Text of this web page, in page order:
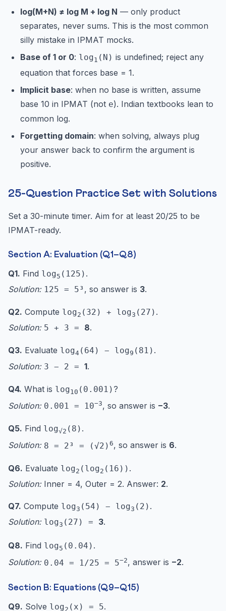
log(M+N) ≠ log M + log N — only product
separates, never sums. This is the most common
silly mistake in IPMAT mocks.
Base of 1 or 0: log1 (N) is undefined; reject any
equation that forces base = 1.
Implicit base: when no base is written, assume
base 10 in IPMAT (not e). Indian textbooks lean to
common log.
Forgetting domain: when solving, always plug
your answer back to confirm the argument is
positive.
25-Question Practice Set with Solutions
Set a 30-minute timer. Aim for at least 20/25 to be
IPMAT-ready.
Section A: Evaluation (Q1–Q8)
Q1. Find log5 (125) .
Solution: 125 = 5³ , so answer is 3.
Q2. Compute log2 (32) + log3 (27) .
Solution: 5 + 3 = 8.
Q3. Evaluate log4 (64) − log9 (81) .
Solution: 3 − 2 = 1.
Q4. What is log10 (0.001) ?
Solution: 0.001 = 10−3, so answer is −3.
Q5. Find log√2 (8) .
Solution: 8 = 2³ = (√2) 6, so answer is 6.
Q6. Evaluate log2 (log2 (16)) .
Solution:Inner = 4, Outer = 2. Answer: 2.
Q7. Compute log3 (54) − log3 (2) .
Solution: log3 (27) = 3.
Q8. Find log5 (0.04) .
Solution: 0.04 = 1/25 = 5−2, answer is −2.
Section B: Equations (Q9–Q15)
Q9. Solve log2 (x) = 5.